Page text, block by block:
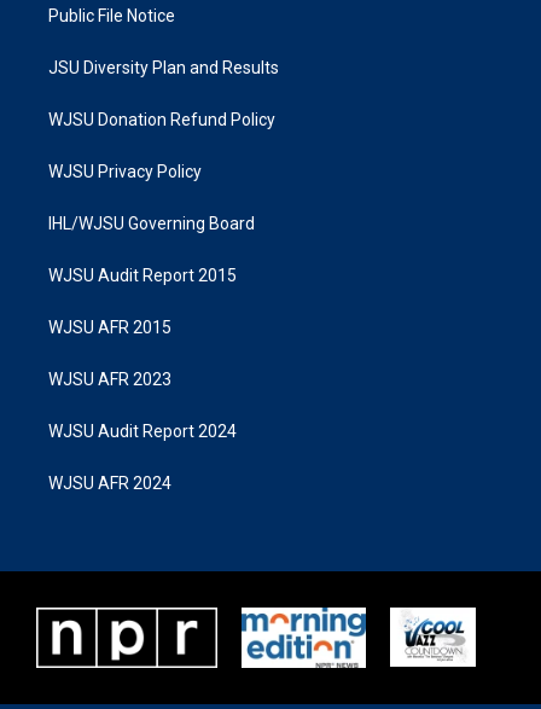
Public File Notice
JSU Diversity Plan and Results
WJSU Donation Refund Policy
WJSU Privacy Policy
IHL/WJSU Governing Board
WJSU Audit Report 2015
WJSU AFR 2015
WJSU AFR 2023
WJSU Audit Report 2024
WJSU AFR 2024